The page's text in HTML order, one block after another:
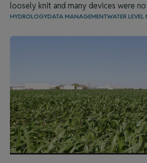
loosely knit and many devices were
HYDROLOGYDATA MANAGEMENTWATER